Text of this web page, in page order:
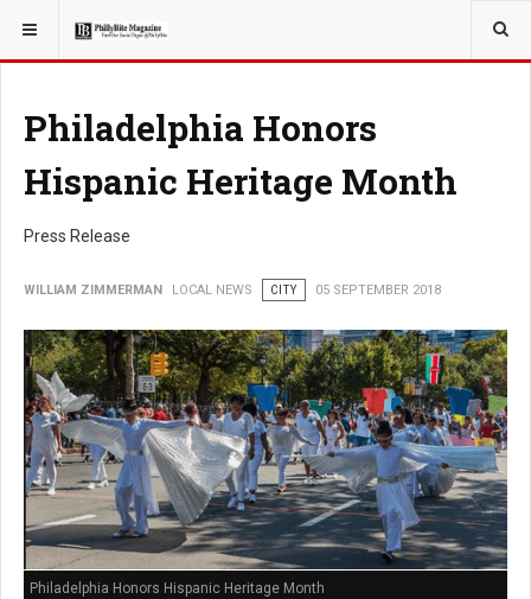
YOU ARE HERE: LOCAL NEWS
Philadelphia Honors
Hispanic Heritage Month
Press Release
WILLIAM ZIMMERMAN LOCAL NEWS CITY 05 SEPTEMBER 2018
Philadelphia Honors Hispanic Heritage Month